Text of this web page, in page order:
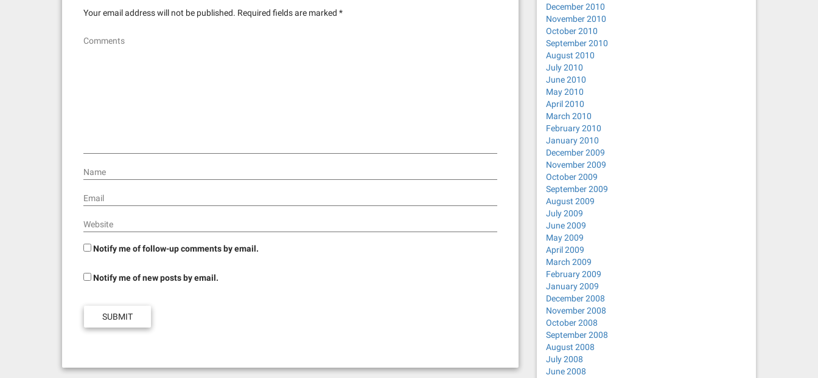
Your email address will not be published. Required fields are marked *
Comments
Name
Email
Website
Notify me of follow-up comments by email.
Notify me of new posts by email.
December 2010
November 2010
October 2010
September 2010
August 2010
July 2010
June 2010
May 2010
April 2010
March 2010
February 2010
January 2010
December 2009
November 2009
October 2009
September 2009
August 2009
July 2009
June 2009
May 2009
April 2009
March 2009
February 2009
January 2009
December 2008
November 2008
October 2008
September 2008
August 2008
July 2008
June 2008